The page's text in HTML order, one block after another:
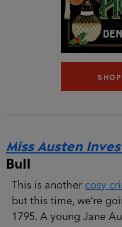
Miss Austen
Bull
This is another cosy
but this time, we’re
1795. A young Jane